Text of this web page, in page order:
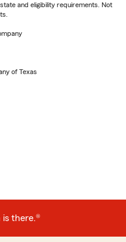
and eligibility requirements. Not
of Texas
is there.®